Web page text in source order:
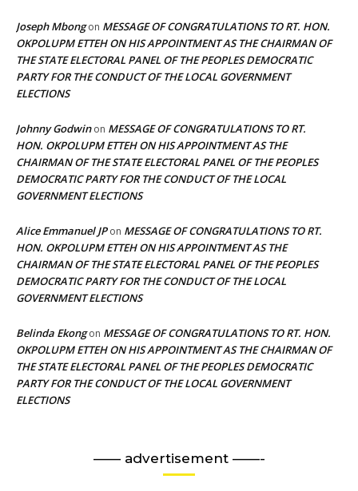
Joseph Mbongon MESSAGE OF CONGRATULATIONS TO RT. HON.
OKPOLUPM ETTEH ON HIS APPOINTMENT AS THE CHAIRMAN OF
THE STATE ELECTORAL PANEL OF THE PEOPLES DEMOCRATIC
PARTY FOR THE CONDUCT OF THE LOCAL GOVERNMENT
ELECTIONS
Johnny Godwinon MESSAGE OF CONGRATULATIONS TO RT.
HON. OKPOLUPM ETTEH ON HIS APPOINTMENT AS THE
CHAIRMAN OF THE STATE ELECTORAL PANEL OF THE PEOPLES
DEMOCRATIC PARTY FOR THE CONDUCT OF THE LOCAL
GOVERNMENT ELECTIONS
Alice Emmanuel JPon MESSAGE OF CONGRATULATIONS TO RT.
HON. OKPOLUPM ETTEH ON HIS APPOINTMENT AS THE
CHAIRMAN OF THE STATE ELECTORAL PANEL OF THE PEOPLES
DEMOCRATIC PARTY FOR THE CONDUCT OF THE LOCAL
GOVERNMENT ELECTIONS
Belinda Ekongon MESSAGE OF CONGRATULATIONS TO RT. HON.
OKPOLUPM ETTEH ON HIS APPOINTMENT AS THE CHAIRMAN OF
THE STATE ELECTORAL PANEL OF THE PEOPLES DEMOCRATIC
PARTY FOR THE CONDUCT OF THE LOCAL GOVERNMENT
ELECTIONS
—— advertisement ——-